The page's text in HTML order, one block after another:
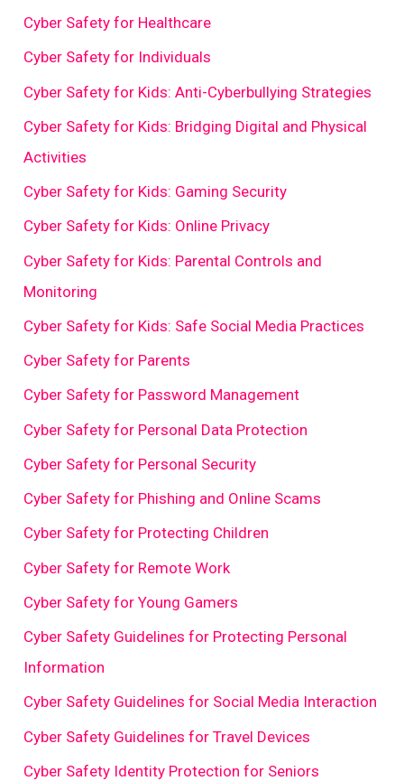
Cyber Safety for Healthcare
Cyber Safety for Individuals
Cyber Safety for Kids: Anti-Cyberbullying Strategies
Cyber Safety for Kids: Bridging Digital and Physical
Activities
Cyber Safety for Kids: Gaming Security
Cyber Safety for Kids: Online Privacy
Cyber Safety for Kids: Parental Controls and
Monitoring
Cyber Safety for Kids: Safe Social Media Practices
Cyber Safety for Parents
Cyber Safety for Password Management
Cyber Safety for Personal Data Protection
Cyber Safety for Personal Security
Cyber Safety for Phishing and Online Scams
Cyber Safety for Protecting Children
Cyber Safety for Remote Work
Cyber Safety for Young Gamers
Cyber Safety Guidelines for Protecting Personal
Information
Cyber Safety Guidelines for Social Media Interaction
Cyber Safety Guidelines for Travel Devices
Cyber Safety Identity Protection for Seniors